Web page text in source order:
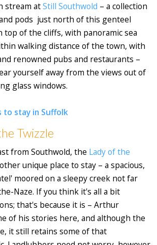
stream atStill Southwold – a collection
pods just north of this genteel
top of the cliffs, with panoramic sea
walking distance of the town, with
renowned pubs and restaurants –
yourself away from the views out of
glass windows.
to stay in Suffolk
Twizzle
from Southwold, the Lady of the
unique place to stay – a spacious,
moored on a sleepy creek not far
Naze. If you think it's all a bit
that's because it is – Arthur
of his stories here, and although the
it still retains some of that